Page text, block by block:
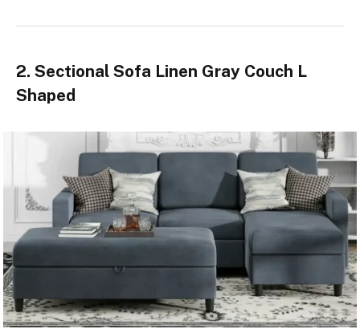
2. Sectional Sofa Linen Gray Couch L
Shaped